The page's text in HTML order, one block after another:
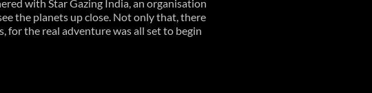
with Star Gazing India, an organisation
the planets up close. Not only that, there
for the real adventure was all set to begin